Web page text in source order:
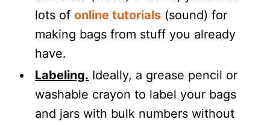
lots ofonline tutorials (sound) for
making bags from stuff you already
have.
Labeling. Ideally, a grease pencil or
washable crayon to label your bags
and jars with bulk numbers without